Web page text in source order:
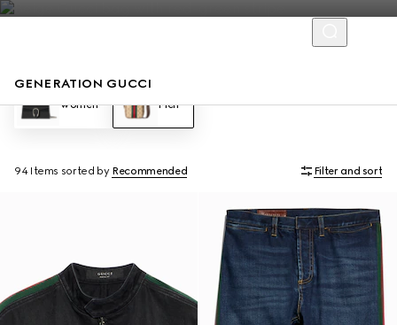
GENERATION GUCCI
Women Men
94 Items sorted by Recommended Filter and sort